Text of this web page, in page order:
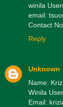
winila
email:
Contact
Reply
Unknown
Name:
Winila
Email: